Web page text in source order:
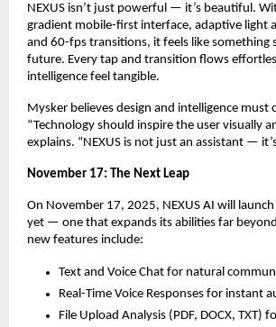
NEXUS isn’t just powerful — it’s beautiful.
gradient mobile-first interface, adaptive light
and 60-fps transitions, it feels like something
future. Every tap and transition flows
intelligence feel tangible.
Mysker believes design and intelligence must
“Technology should inspire the user visually
explains. “NEXUS is not just an assistant —
November 17: The Next Leap
On November 17, 2025, NEXUS AI will
yet — one that expands its abilities far
new features include:
Text and Voice Chat for natural
Real-Time Voice Responses for instant
File Upload Analysis (PDF, DOCX, TXT)